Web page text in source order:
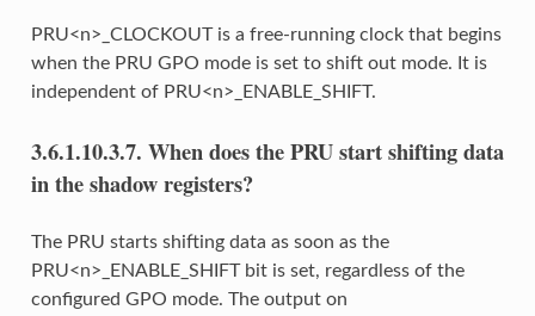
PRU<n>_CLOCKOUT is a free-running clock that begins
when the PRU GPO mode is set to shift out mode. It is
independent of PRU<n>_ENABLE_SHIFT.
3.6.1.10.3.7. When does the PRU start shifting data
in the shadow registers?
The PRU starts shifting data as soon as the
PRU<n>_ENABLE_SHIFT bit is set, regardless of the
configured GPO mode. The output on